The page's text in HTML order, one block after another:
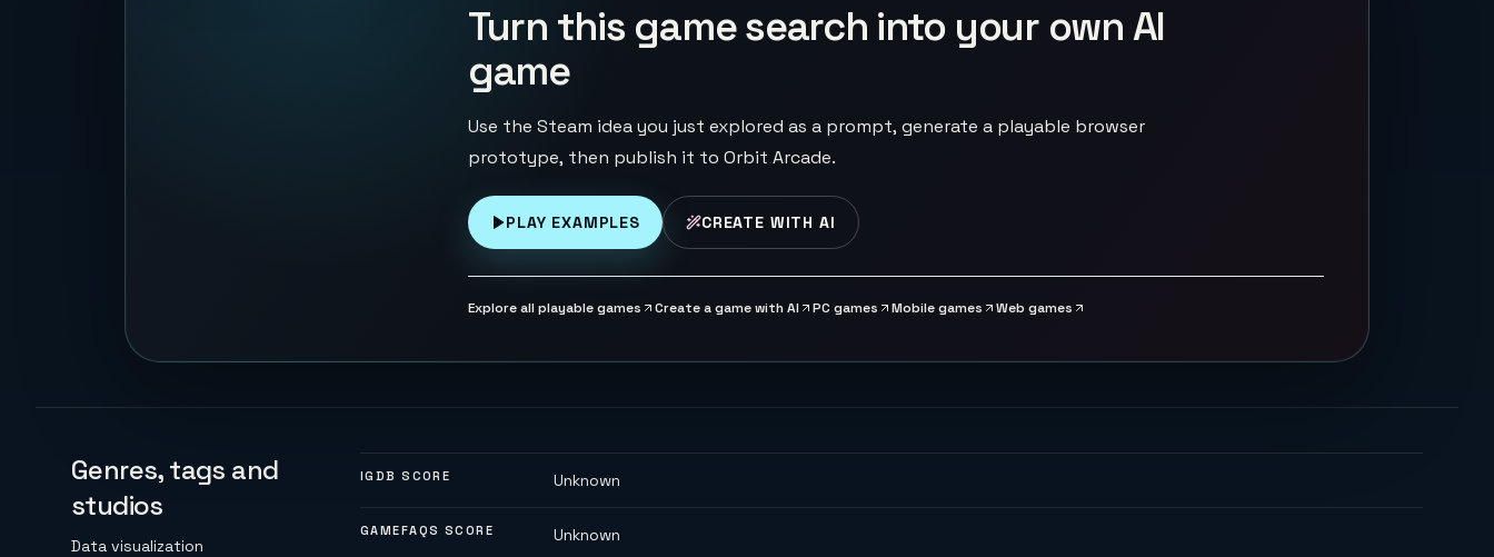
Turn this game search into your own AI
game
Use the Steam idea you just explored as a prompt, generate a playable browser
prototype, then publish it to Orbit Arcade.
PLAY EXAMPLES CREATE WITH AI
Explore all playable games Create a game with AI PC games Mobile games Web games
Genres, tags and
studios
Data visualization
IGDB SCORE Unknown
GAMEFAQS SCORE Unknown